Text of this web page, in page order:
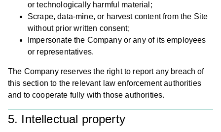
or technologically harmful material;
Scrape, data-mine, or harvest content from the Site
without prior written consent;
Impersonate the Company or any of its employees
or representatives.
The Company reserves the right to report any breach of
this section to the relevant law enforcement authorities
and to cooperate fully with those authorities.
5. Intellectual property